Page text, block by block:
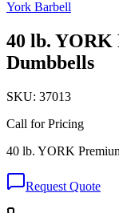
York Barbell
40 lb. YORK
Dumbbells
SKU: 37013
Call for Pricing
40 lb. YORK
Request Quote